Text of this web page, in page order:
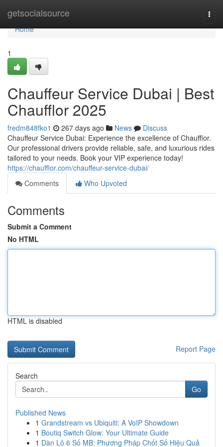
getsocialsource
Home
Home
1
Chauffeur Service Dubai | Best
Chaufflor 2025
fredm848fko1 267 days ago News
Discuss
Chauffeur Service Dubai: Experience the excellence of Chaufflor.
Our professional drivers provide reliable, safe, and luxurious rides
tailored to your needs. Book your VIP experience today!
https://chaufflor.com/chauffeur-service-dubai/
Comments
Who Upvoted
Comments
Submit a Comment
No HTML
HTML is disabled
Report Page
Search
Go
Published News
1 Grandstream vs Ubiquiti: A VoIP Showdown
1 Boutiq Switch Glow: Your Ultimate Guide
1 Dàn Lô 6 Số MB: Phương Pháp Chốt Số Hiệu Quả